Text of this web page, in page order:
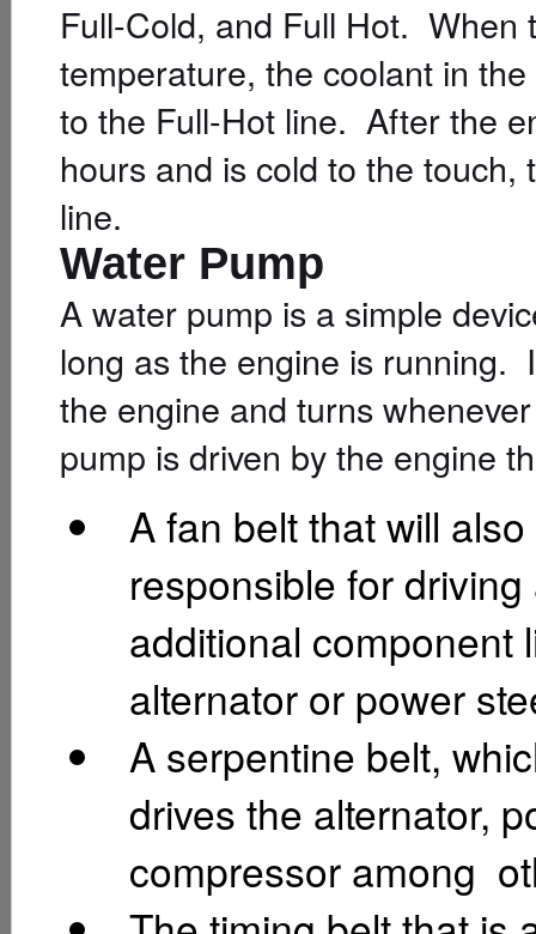
Full-Cold, and Full Hot. When
temperature, the coolant in
to the Full-Hot line. After the
hours and is cold to the
line.
Water Pump
A water pump is a simple
long as the engine is running.
the engine and turns
pump is driven by the engine
A fan belt that will
responsible for driving
additional component
alternator or power
A serpentine belt,
drives the alternator,
compressor among